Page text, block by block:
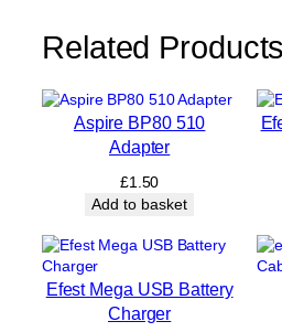
e
i
l
B
o
Related Products
Aspire BP80 510
Adapter
£1.50
Add to basket
Efest Mega USB Battery
Charger